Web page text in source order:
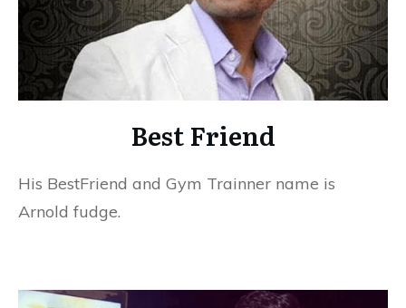
Best Friend
His BestFriend and Gym Trainner name is
Arnold fudge.